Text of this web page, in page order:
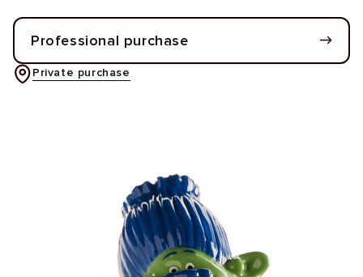
Professional purchase
Private purchase